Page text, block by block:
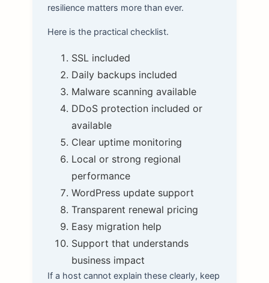
resilience matters more than ever.
Here is the practical checklist.
SSL included
Daily backups included
Malware scanning available
DDoS protection included or
available
Clear uptime monitoring
Local or strong regional
performance
WordPress update support
Transparent renewal pricing
Easy migration help
Support that understands
business impact
If a host cannot explain these clearly, keep